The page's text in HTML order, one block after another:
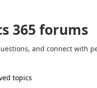
365 forums
and connect with
topics